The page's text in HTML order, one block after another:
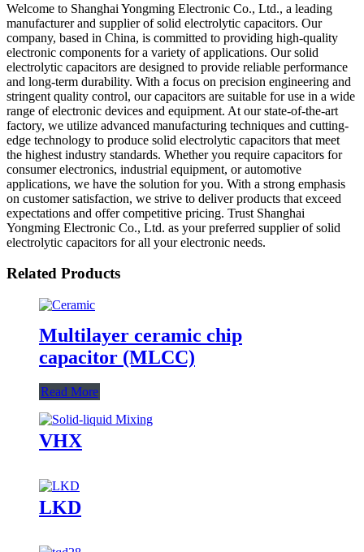
Welcome to Shanghai Yongming Electronic Co., Ltd., a leading
manufacturer and supplier of solid electrolytic capacitors. Our
company, based in China, is committed to providing high-quality
electronic components for a variety of applications. Our solid
electrolytic capacitors are designed to provide reliable performance
and long-term durability. With a focus on precision engineering and
stringent quality control, our capacitors are suitable for use in a wide
range of electronic devices and equipment. At our state-of-the-art
factory, we utilize advanced manufacturing techniques and cutting-
edge technology to produce solid electrolytic capacitors that meet
the highest industry standards. Whether you require capacitors for
consumer electronics, industrial equipment, or automotive
applications, we have the solution for you. With a strong emphasis
on customer satisfaction, we strive to deliver products that exceed
expectations and offer competitive pricing. Trust Shanghai
Yongming Electronic Co., Ltd. as your preferred supplier of solid
electrolytic capacitors for all your electronic needs.
Related Products
Multilayer ceramic chip
capacitor (MLCC)
Read More
VHX
LKD